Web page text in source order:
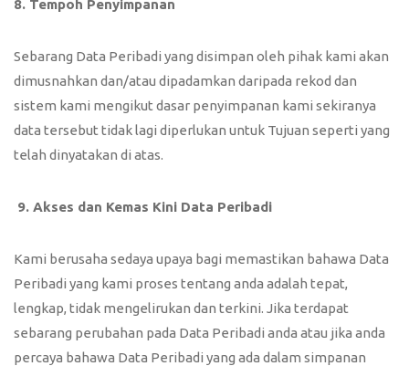
8. Tempoh Penyimpanan
Sebarang Data Peribadi yang disimpan oleh pihak kami akan
dimusnahkan dan/atau dipadamkan daripada rekod dan
sistem kami mengikut dasar penyimpanan kami sekiranya
data tersebut tidak lagi diperlukan untuk Tujuan seperti yang
telah dinyatakan di atas.
9. Akses dan Kemas Kini Data Peribadi
Kami berusaha sedaya upaya bagi memastikan bahawa Data
Peribadi yang kami proses tentang anda adalah tepat,
lengkap, tidak mengelirukan dan terkini. Jika terdapat
sebarang perubahan pada Data Peribadi anda atau jika anda
percaya bahawa Data Peribadi yang ada dalam simpanan